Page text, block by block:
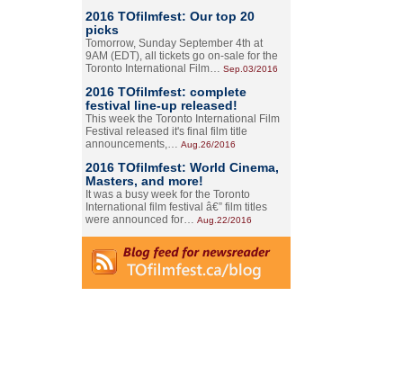
2016 TOfilmfest: Our top 20
picks
Tomorrow, Sunday September 4th at
9AM (EDT), all tickets go on-sale for the
Toronto International Film… Sep.03/2016
2016 TOfilmfest: complete
festival line-up released!
This week the Toronto International Film
Festival released it's final film title
announcements,… Aug.26/2016
2016 TOfilmfest: World Cinema,
Masters, and more!
It was a busy week for the Toronto
International film festival â€” film titles
were announced for… Aug.22/2016